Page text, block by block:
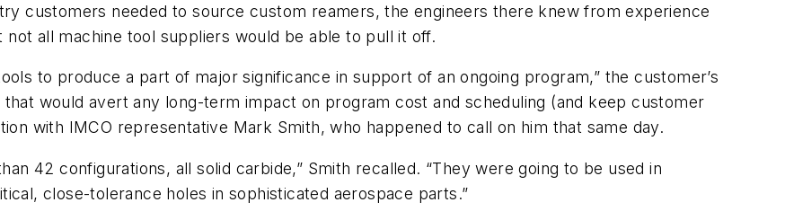
customers needed to source custom reamers, the engineers there knew from experience
all machine tool suppliers would be able to pull it off.
to produce a part of major significance in support of an ongoing program,” the customer’s
would avert any long-term impact on program cost and scheduling (and keep customer
with IMCO representative Mark Smith, who happened to call on him that same day.
42 configurations, all solid carbide,” Smith recalled. “They were going to be used in
close-tolerance holes in sophisticated aerospace parts.”